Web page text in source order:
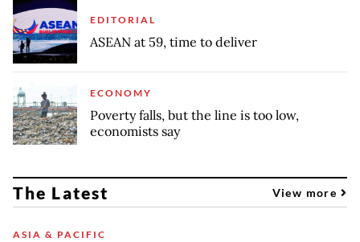
EDITORIAL
ASEAN at 59, time to deliver
ECONOMY
Poverty falls, but the line is too low,
economists say
The Latest View more
ASIA & PACIFIC